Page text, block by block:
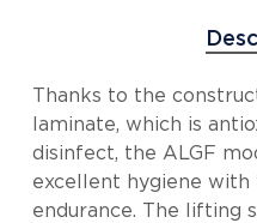
Thanks to the
laminate, which is
disinfect, the ALGF
excellent hygiene with
endurance. The lifting